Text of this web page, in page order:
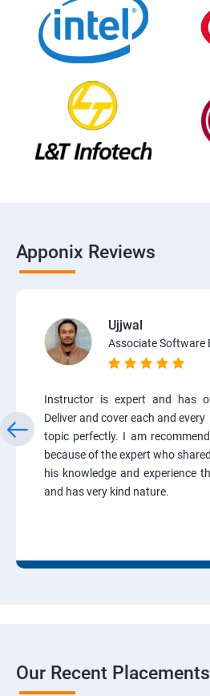
Apponix Reviews
Ujjwal
Associate Software
Instructor is expert and has
Deliver and cover each and every
topic perfectly. I am
because of the expert who shared
his knowledge and experience
and has very kind nature.
Our Recent Placements